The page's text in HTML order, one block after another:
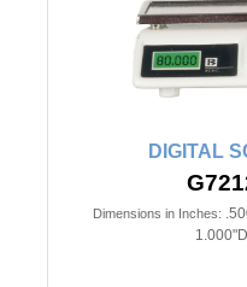
DIGITAL
Dimensions in Inches:
1.000"D